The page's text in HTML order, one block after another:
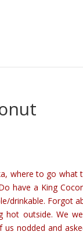
where to go
have a King
drinkable. Forgot
outside. We
us nodded and